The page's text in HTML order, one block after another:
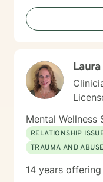
Mental Wellness
RELATIONSHIP
TRAUMA AND ABUSE
14 years